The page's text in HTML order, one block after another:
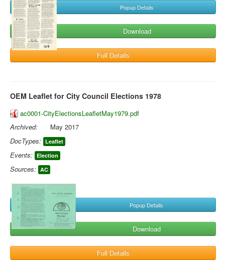
Popup Details
Download
Full Details
OEM Leaflet for City Council Elections 1978
ac0001-CityElectionsLeafletMay1979.pdf
Archived:
May 2017
DocTypes: Leaflet
Events: Election
Sources: AC
Popup Details
Download
Full Details